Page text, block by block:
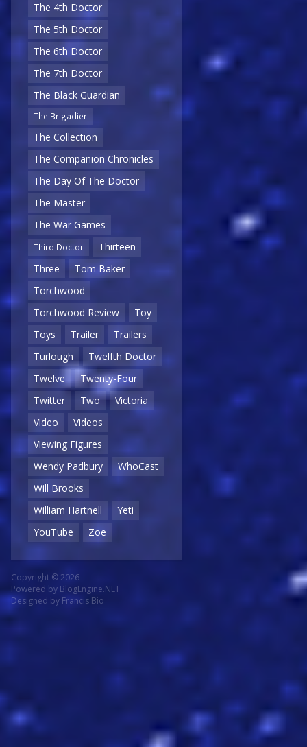
The 4th Doctor
The 5th Doctor
The 6th Doctor
The 7th Doctor
The Black Guardian
The Brigadier
The Collection
The Companion Chronicles
The Day Of The Doctor
The Master
The War Games
Third Doctor
Thirteen
Three
Tom Baker
Torchwood
Torchwood Review
Toy
Toys
Trailer
Trailers
Turlough
Twelfth Doctor
Twelve
Twenty-Four
Twitter
Two
Victoria
Video
Videos
Viewing Figures
Wendy Padbury
WhoCast
Will Brooks
William Hartnell
Yeti
YouTube
Zoe
Copyright © 2026
Powered by BlogEngine.NET
Designed by Francis Bio